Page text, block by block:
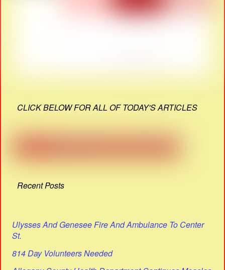
CLICK BELOW FOR ALL OF TODAY'S ARTICLES
Recent Posts
Ulysses And Genesee Fire And Ambulance To Center
St.
814 Day Volunteers Needed